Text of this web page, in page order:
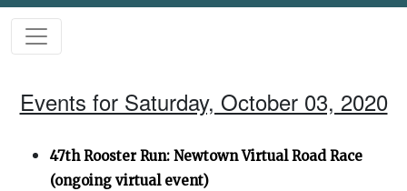
Events for Saturday, October 03, 2020
47th Rooster Run: Newtown Virtual Road Race
(ongoing virtual event)